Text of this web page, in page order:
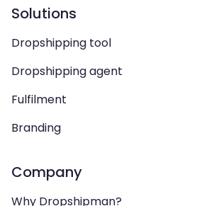
Solutions
Dropshipping tool
Dropshipping agent
Fulfilment
Branding
Company
Why Dropshipman?